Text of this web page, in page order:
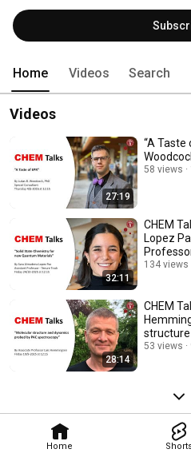
Home
Home Videos Search
Videos
27:19
“A Taste
58 views
32:11
CHEM
Lopez
134 views
28:14
CHEM
structure
by PAC
53 views